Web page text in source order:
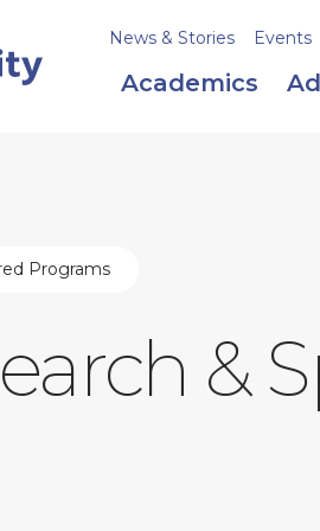
News & Stories Events
Academics
Programs
&